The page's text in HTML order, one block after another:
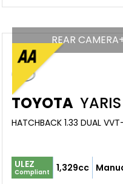
REAR
TOYOTA YARIS
HATCHBACK 1.33 DUAL
ULEZ
Compliant 1,329cc